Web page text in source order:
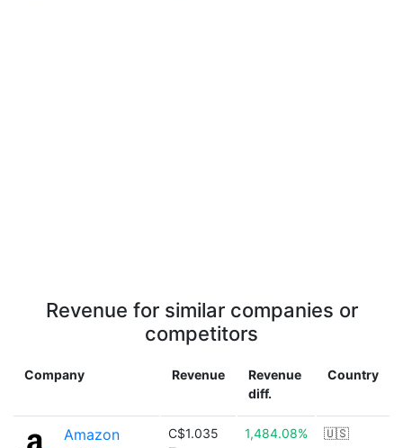
Revenue for similar companies or
competitors
Company Revenue
Revenue
diff.
Country
Amazon
C$1.035
1,484.08% 🇺🇸